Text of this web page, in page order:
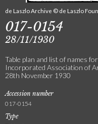
de Laszlo Archive © de Laszlo
017-0154
28/11/1930
Table plan and list of names
Incorporated Association of
28th November 1930
Accession number
017-0154
Type